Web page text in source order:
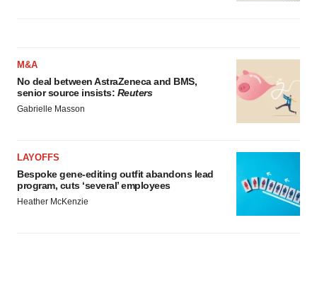
M&A
No deal between AstraZeneca and BMS,
senior source insists: Reuters
Gabrielle Masson
LAYOFFS
Bespoke gene-editing outfit abandons lead
program, cuts ‘several’ employees
Heather McKenzie